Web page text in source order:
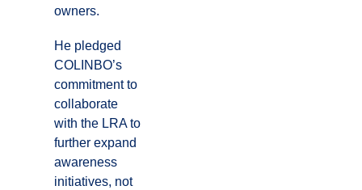
owners.
He pledged
COLINBO’s
commitment to
collaborate
with the LRA to
further expand
awareness
initiatives, not